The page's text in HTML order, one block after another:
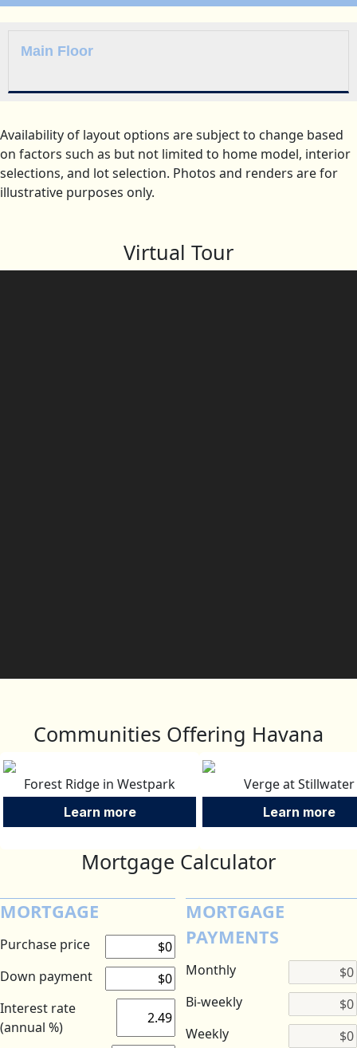
Main Floor
Availability of layout options are subject to change based
on factors such as but not limited to home model, interior
selections, and lot selection. Photos and renders are for
illustrative purposes only.
Virtual Tour
Communities Offering Havana
Forest Ridge in Westpark
Learn more
Verge at Stillwater
Learn more
Mortgage Calculator
MORTGAGE
Purchase price
Down payment
Interest rate
(annual %)
MORTGAGE
PAYMENTS
Monthly
Bi-weekly
Weekly